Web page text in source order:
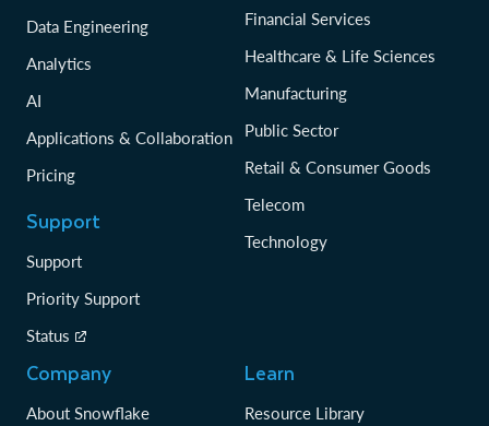
Data Engineering
Analytics
AI
Applications & Collaboration
Pricing
Support
Support
Priority Support
Status
Financial Services
Healthcare & Life Sciences
Manufacturing
Public Sector
Retail & Consumer Goods
Telecom
Technology
Company
About Snowflake
Learn
Resource Library